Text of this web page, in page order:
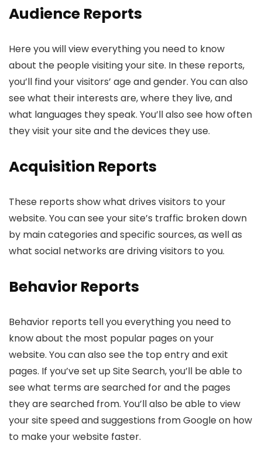
Audience Reports
Here you will view everything you need to know
about the people visiting your site. In these reports,
you’ll find your visitors’ age and gender. You can also
see what their interests are, where they live, and
what languages they speak. You’ll also see how often
they visit your site and the devices they use.
Acquisition Reports
These reports show what drives visitors to your
website. You can see your site’s traffic broken down
by main categories and specific sources, as well as
what social networks are driving visitors to you.
Behavior Reports
Behavior reports tell you everything you need to
know about the most popular pages on your
website. You can also see the top entry and exit
pages. If you’ve set up Site Search, you’ll be able to
see what terms are searched for and the pages
they are searched from. You’ll also be able to view
your site speed and suggestions from Google on how
to make your website faster.